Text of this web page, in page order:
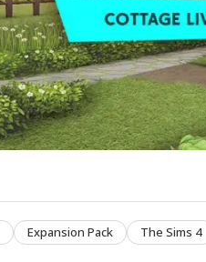
Expansion Pack The Sims 4